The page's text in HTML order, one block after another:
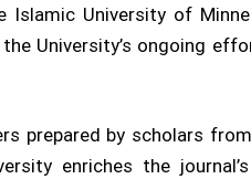
University of
University’s ongoing
prepared by scholars
enriches the